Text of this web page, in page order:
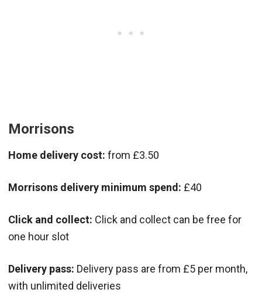
Morrisons
Home delivery cost: from £3.50
Morrisons delivery minimum spend: £40
Click and collect: Click and collect can be free for
one hour slot
Delivery pass: Delivery pass are from £5 per month,
with unlimited deliveries